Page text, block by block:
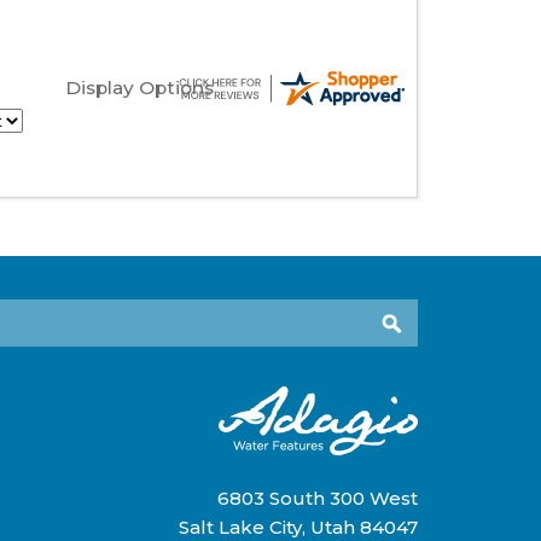
Display Options
6803 South 300 West
Salt Lake City, Utah 84047